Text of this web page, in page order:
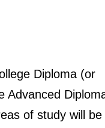
Diploma (or
Advanced
of study will be